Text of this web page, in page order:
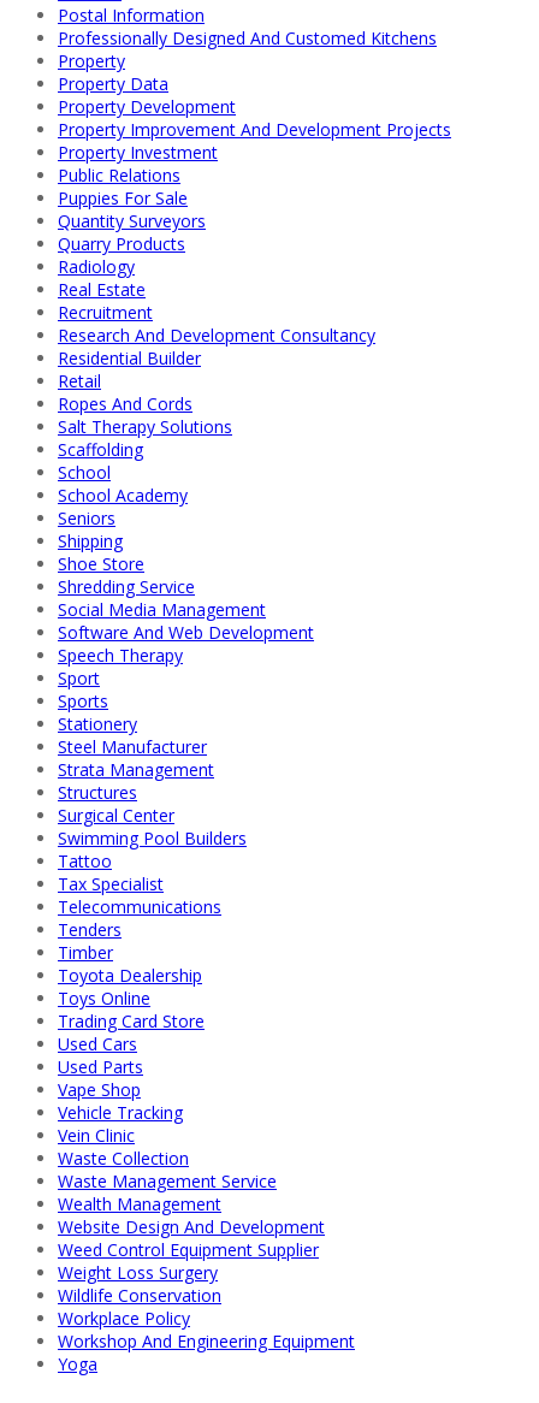
Postal Information
Professionally Designed And Customed Kitchens
Property
Property Data
Property Development
Property Improvement And Development Projects
Property Investment
Public Relations
Puppies For Sale
Quantity Surveyors
Quarry Products
Radiology
Real Estate
Recruitment
Research And Development Consultancy
Residential Builder
Retail
Ropes And Cords
Salt Therapy Solutions
Scaffolding
School
School Academy
Seniors
Shipping
Shoe Store
Shredding Service
Social Media Management
Software And Web Development
Speech Therapy
Sport
Sports
Stationery
Steel Manufacturer
Strata Management
Structures
Surgical Center
Swimming Pool Builders
Tattoo
Tax Specialist
Telecommunications
Tenders
Timber
Toyota Dealership
Toys Online
Trading Card Store
Used Cars
Used Parts
Vape Shop
Vehicle Tracking
Vein Clinic
Waste Collection
Waste Management Service
Wealth Management
Website Design And Development
Weed Control Equipment Supplier
Weight Loss Surgery
Wildlife Conservation
Workplace Policy
Workshop And Engineering Equipment
Yoga